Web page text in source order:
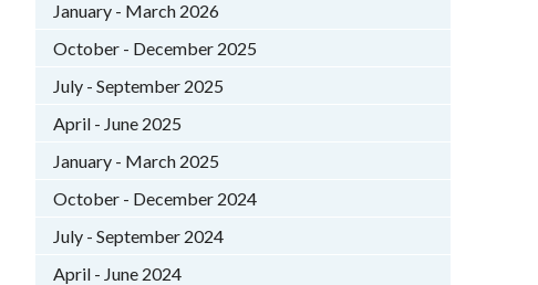
January - March 2026
October - December 2025
July - September 2025
April - June 2025
January - March 2025
October - December 2024
July - September 2024
April - June 2024